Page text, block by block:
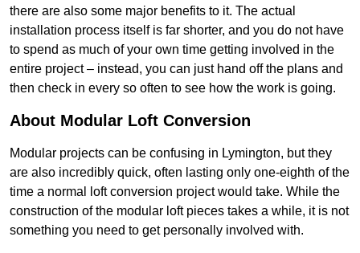
there are also some major benefits to it. The actual
installation process itself is far shorter, and you do not have
to spend as much of your own time getting involved in the
entire project – instead, you can just hand off the plans and
then check in every so often to see how the work is going.
About Modular Loft Conversion
Modular projects can be confusing in Lymington, but they
are also incredibly quick, often lasting only one-eighth of the
time a normal loft conversion project would take. While the
construction of the modular loft pieces takes a while, it is not
something you need to get personally involved with.